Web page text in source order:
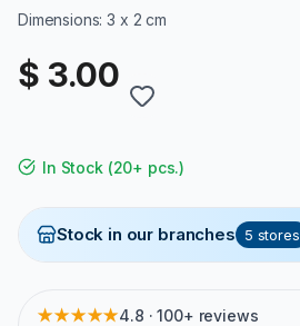
Dimensions: 3 x 2 cm
$ 3.00
In Stock(20+ pcs.)
Stock in our branches 5 stores
★★★★★4.8 · 100+ reviews